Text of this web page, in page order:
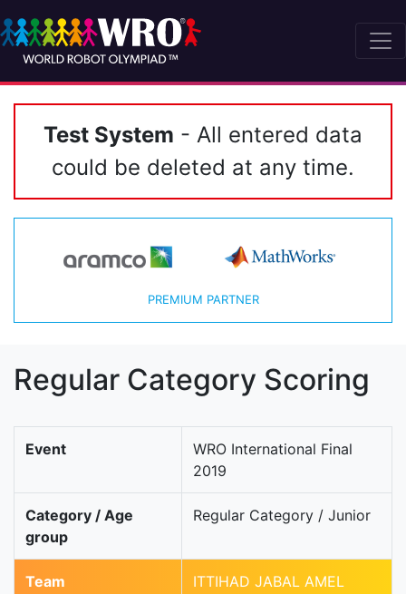
Test System - All entered data
could be deleted at any time.
PREMIUM PARTNER
Regular Category Scoring
Event
WRO International Final
2019
Category / Age
group
Regular Category / Junior
Team ITTIHAD JABAL AMEL